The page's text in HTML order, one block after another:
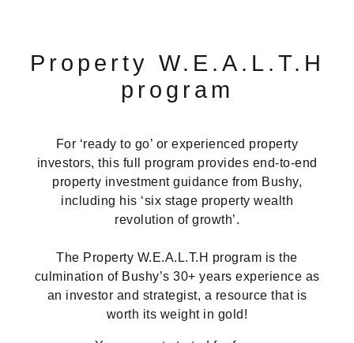
Property W.E.A.L.T.H
program
For ‘ready to go’ or experienced property
investors, this full program provides end-to-end
property investment guidance from Bushy,
including his ‘six stage property wealth
revolution of growth’.
The Property W.E.A.L.T.H program is the
culmination of Bushy’s 30+ years experience as
an investor and strategist, a resource that is
worth its weight in gold!